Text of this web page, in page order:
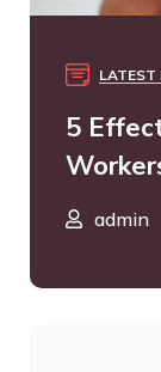
LATEST
5
admin